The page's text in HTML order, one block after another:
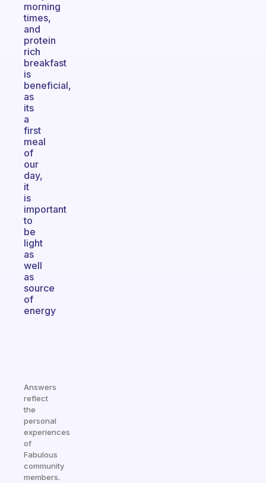
morning
times,
and
protein
rich
breakfast
is
beneficial,
as
its
a
first
meal
of
our
day,
it
is
important
to
be
light
as
well
as
source
of
energy
Answers
reflect
the
personal
experiences
of
Fabulous
community
members.